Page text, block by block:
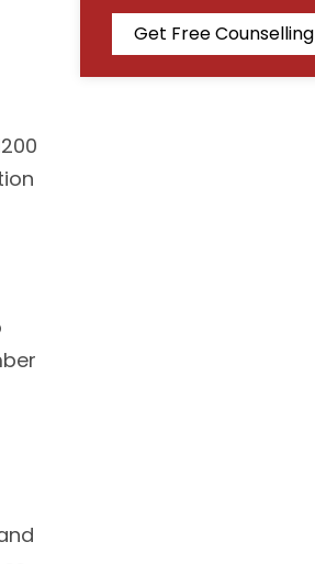
Get Free Counselling